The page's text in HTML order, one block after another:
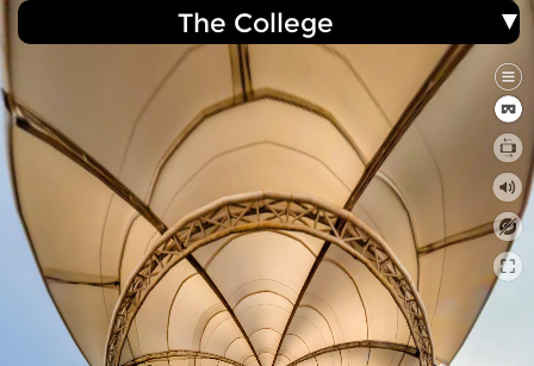
ACE College of Engineering
360° Virtual Tour
The College